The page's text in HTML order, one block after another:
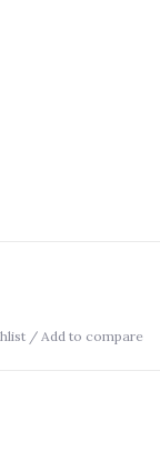
/ Add to compare